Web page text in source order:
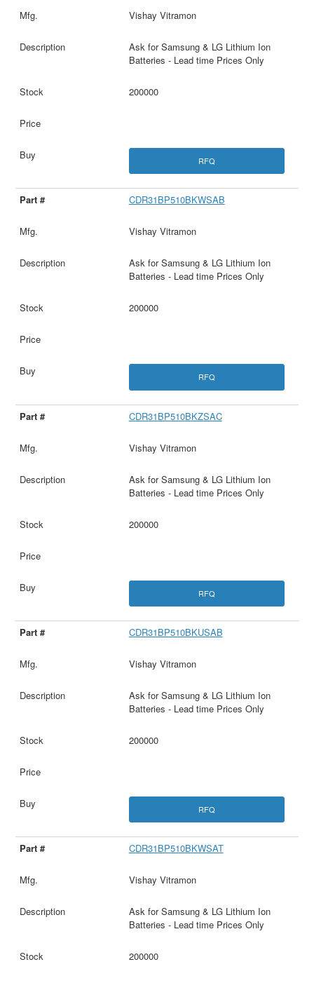
Vishay Vitramon
Ask for Samsung & LG Lithium Ion
Batteries - Lead time Prices Only
200000
RFQ
CDR31BP510BKWSAB
Vishay Vitramon
Ask for Samsung & LG Lithium Ion
Batteries - Lead time Prices Only
200000
RFQ
CDR31BP510BKZSAC
Vishay Vitramon
Ask for Samsung & LG Lithium Ion
Batteries - Lead time Prices Only
200000
RFQ
CDR31BP510BKUSAB
Vishay Vitramon
Ask for Samsung & LG Lithium Ion
Batteries - Lead time Prices Only
200000
RFQ
CDR31BP510BKWSAT
Vishay Vitramon
Ask for Samsung & LG Lithium Ion
Batteries - Lead time Prices Only
200000